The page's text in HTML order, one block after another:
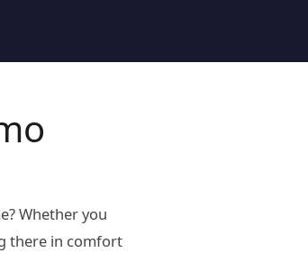
Whether you
there in comfort